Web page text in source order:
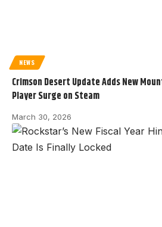
NEWS
Crimson Desert Update Adds New
Player Surge on Steam
March 30, 2026